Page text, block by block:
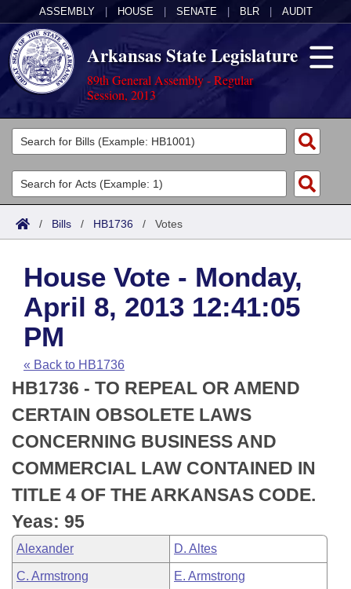
ASSEMBLY HOUSE SENATE BLR AUDIT
Arkansas State Legislature
89th General Assembly - Regular
Session, 2013
Legislators
List All
Search
Committees
Joint
House
Task Force
Bills in House Committees
Bills in Senate Committees
Bills in Joint Committees
Meetings Of The Whole/Business Meetings
Acts
Search by Range
Advanced Search
Code Sections Amended
Bills
Search by Range
Advanced Search
Recent Activities
Recently Filed
Personalized Bill Tracking
Bills Returned from Committee
Bill Conflicts Report
Calendars
Meetings and Events
House
Senate
House Budget
Senate Budget
House Roll Call
Arkansas Law
Arkansas Code and Constitution of 1874
Uncodified Historic Legislation
Budget
Search Center
/ Bills / HB1736 / Votes
House Vote - Monday,
April 8, 2013 12:41:05
PM
« Back to HB1736
HB1736 - TO REPEAL OR AMEND
CERTAIN OBSOLETE LAWS
CONCERNING BUSINESS AND
COMMERCIAL LAW CONTAINED IN
TITLE 4 OF THE ARKANSAS CODE.
Yeas: 95
Alexander D. Altes
C. Armstrong E. Armstrong